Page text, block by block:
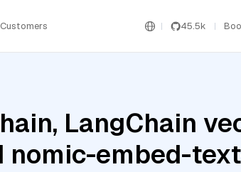
Customers 45.5k
LangChain
nomic-embed-